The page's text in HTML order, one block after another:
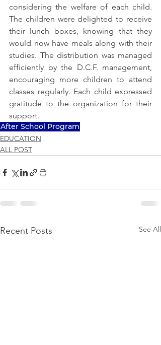
considering the welfare of each child.
The children were delighted to receive
their lunch boxes, knowing that they
would now have meals along with their
studies. The distribution was managed
efficiently by the D.C.F. management,
encouraging more children to attend
classes regularly. Each child expressed
gratitude to the organization for their
support.
After School Program
EDUCATION
ALL POST
Recent Posts See All